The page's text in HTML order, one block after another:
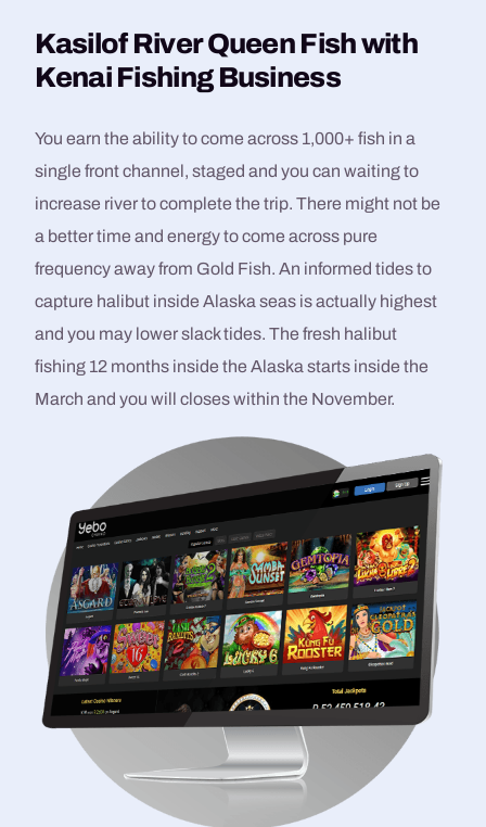
Kasilof River Queen Fish with
Kenai Fishing Business
You earn the ability to come across 1,000+ fish in a
single front channel, staged and you can waiting to
increase river to complete the trip. There might not be
a better time and energy to come across pure
frequency away from Gold Fish. An informed tides to
capture halibut inside Alaska seas is actually highest
and you may lower slack tides. The fresh halibut
fishing 12 months inside the Alaska starts inside the
March and you will closes within the November.